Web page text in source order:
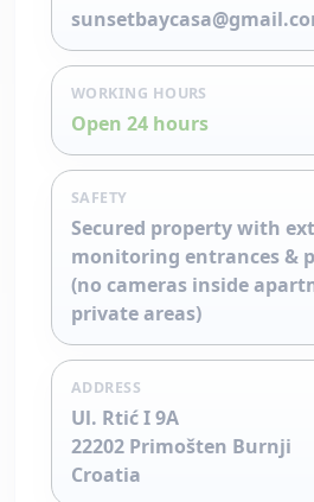
WORKING HOURS
Open 24 hours
SAFETY
Secured property with
monitoring entrances &
(no cameras inside
private areas)
ADDRESS
Ul. Rtić I 9A
22202 Primošten Burnji
Croatia